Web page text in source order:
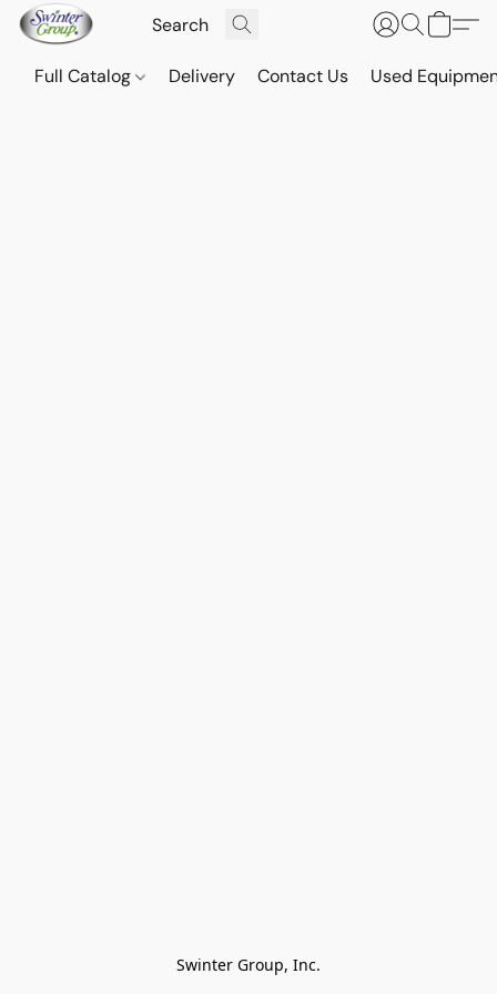
Full Catalog Delivery Contact Us Used
Swinter Group, Inc.